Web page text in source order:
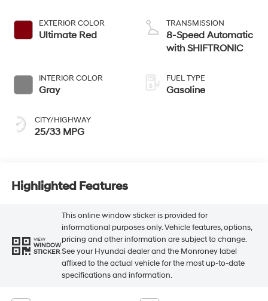
EXTERIOR COLOR
Ultimate Red
INTERIOR COLOR
Gray
CITY/HIGHWAY
25/33 MPG
TRANSMISSION
8-Speed Automatic
with SHIFTRONIC
FUEL TYPE
Gasoline
Highlighted Features
VIEW
WINDOW
STICKER
This online window sticker is provided for
informational purposes only. Vehicle features, options,
pricing and other information are subject to change.
See your Hyundai dealer and the Monroney label
affixed to the actual vehicle for the most up-to-date
specifications and information.